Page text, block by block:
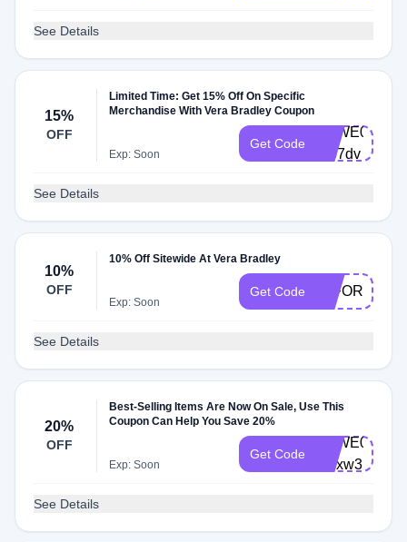
See Details
15%
OFF
Limited Time: Get 15% Off On Specific
Merchandise With Vera Bradley Coupon
Exp: Soon
Get Code
VBWE0004-
7r57dv
See Details
10%
OFF
10% Off Sitewide At Vera Bradley
Exp: Soon
Get Code 10FORYOU
See Details
20%
OFF
Best-Selling Items Are Now On Sale, Use This
Coupon Can Help You Save 20%
Exp: Soon
Get Code
VBWE0003-
5djxw3
See Details